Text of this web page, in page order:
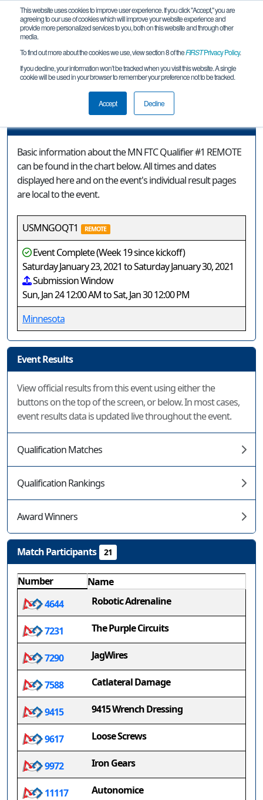
This website uses cookies to improve user experience. If you click "Accept," you are
agreeing to our use of cookies which will improve your website experience and
provide more personalized services to you, both on this website and through other
media.
To find out more about the cookies we use, view section 8 of theFIRSTPrivacy Policy.
If you decline, your information won’t be tracked when you visit this website. A single
cookie will be used in your browser to remember your preference not to be tracked.
Accept Decline
Event Information
MN FTC Qualifier #1 REMOTE
Basic information about the MN FTC Qualifier #1 REMOTE
can be found in the chart below. All times and dates
displayed here and on the event's individual result pages
are local to the event.
USMNGOQT1 REMOTE
Event Complete (Week 19 since kickoff)
Saturday January 23, 2021 to Saturday January 30, 2021
Submission Window
Sun, Jan 24 12:00 AM to Sat, Jan 30 12:00 PM
Minnesota
Event Results
View official results from this event using either the
buttons on the top of the screen, or below. In most cases,
event results data is updated live throughout the event.
Qualification Matches
Qualification Rankings
Award Winners
Match Participants 21
Number
Name
4644
Robotic Adrenaline
7231 The Purple Circuits
7290 JagWires
7588 Catlateral Damage
9415 9415 Wrench Dressing
9617 Loose Screws
9972 Iron Gears
11117 Autonomice